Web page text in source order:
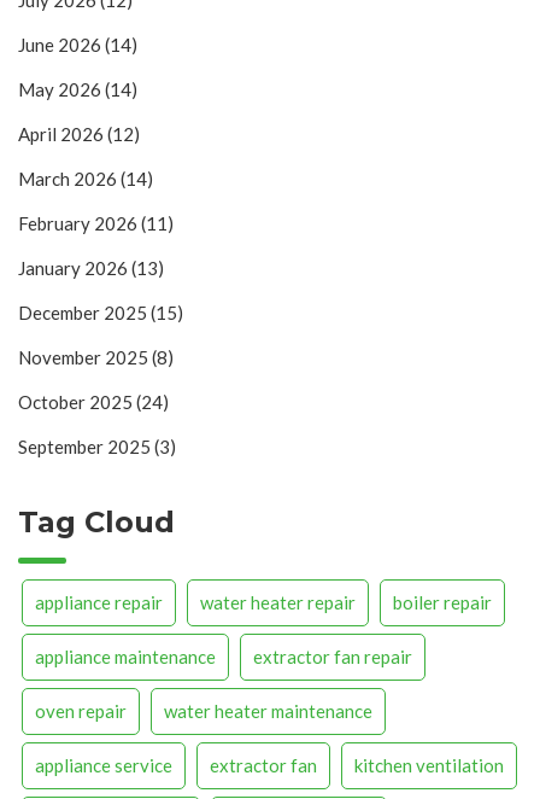
June 2026 (14)
May 2026 (14)
April 2026 (12)
March 2026 (14)
February 2026 (11)
January 2026 (13)
December 2025 (15)
November 2025 (8)
October 2025 (24)
September 2025 (3)
Tag Cloud
appliance repair water heater repair boiler repair
appliance maintenance extractor fan repair
oven repair water heater maintenance
appliance service extractor fan kitchen ventilation